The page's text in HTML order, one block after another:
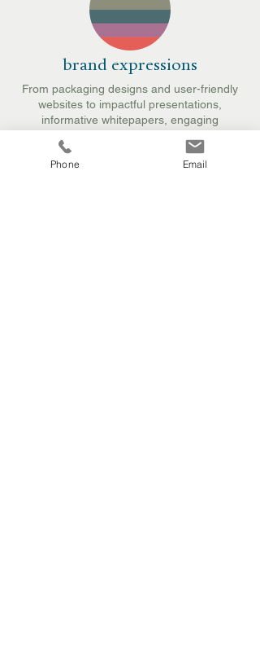
brand expressions
From packaging designs and user-friendly
websites to impactful presentations,
informative whitepapers, engaging
materials, these elements serve as
touchpoints for connecting with audiences in
Phone Email